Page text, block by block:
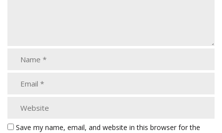
Save my name, email, and website in this browser for the